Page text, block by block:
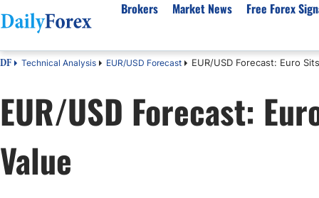
Brokers
Best Regulated Brokers
Australia
UK
CFD
Best
Market News
Forex Forecast
EUR/USD
GBP/USD
USD/JPY
Natural Gas
Free Forex
eBook
Forex Academy
Forex Regulations
About Us
Authors
How We Make Money
DF Technical Analysis EUR/USD Forecast EUR/USD Forecast: Euro
EUR/USD Forecast:
Value